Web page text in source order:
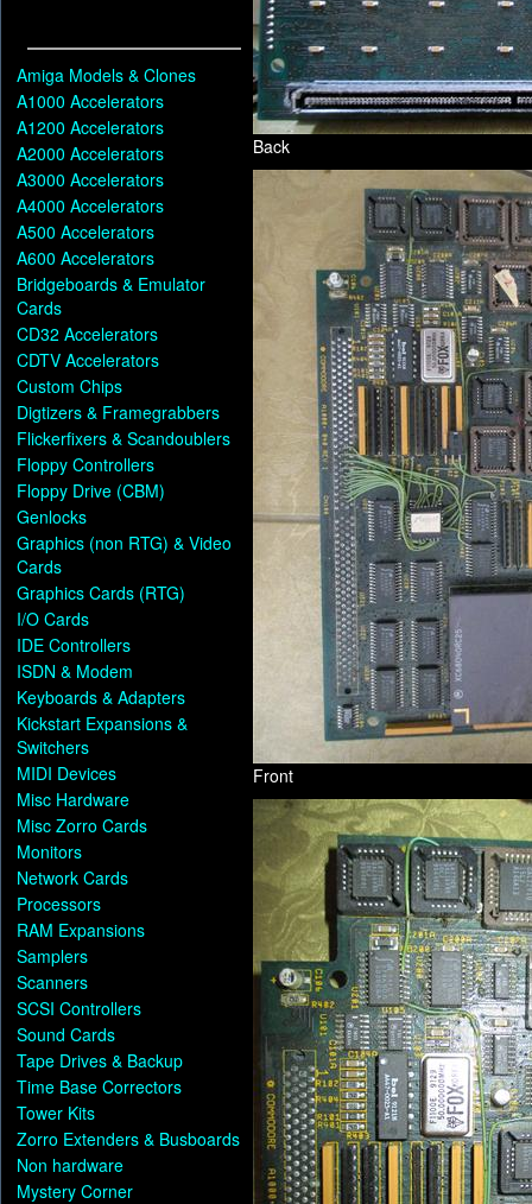
Amiga Models & Clones
A1000 Accelerators
A1200 Accelerators
A2000 Accelerators
A3000 Accelerators
A4000 Accelerators
A500 Accelerators
A600 Accelerators
Bridgeboards & Emulator
Cards
CD32 Accelerators
CDTV Accelerators
Custom Chips
Digtizers & Framegrabbers
Flickerfixers & Scandoublers
Floppy Controllers
Floppy Drive (CBM)
Genlocks
Graphics (non RTG) & Video
Cards
Graphics Cards (RTG)
I/O Cards
IDE Controllers
ISDN & Modem
Keyboards & Adapters
Kickstart Expansions &
Switchers
MIDI Devices
Misc Hardware
Misc Zorro Cards
Monitors
Network Cards
Processors
RAM Expansions
Samplers
Scanners
SCSI Controllers
Sound Cards
Tape Drives & Backup
Time Base Correctors
Tower Kits
Zorro Extenders & Busboards
Non hardware
Mystery Corner
Back
Front